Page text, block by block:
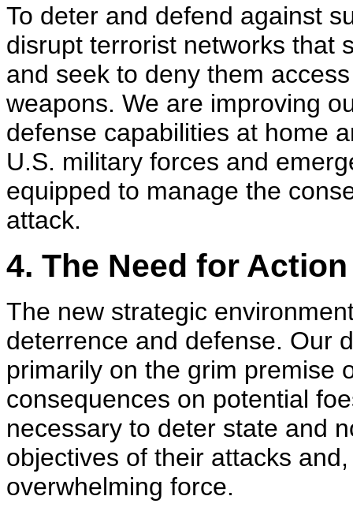
To deter and defend against
disrupt terrorist networks that
and seek to deny them
weapons. We are improving
defense capabilities at home
U.S. military forces and
equipped to manage the
attack.
4. The Need for Action
The new strategic
deterrence and defense. Our
primarily on the grim premise
consequences on potential
necessary to deter state and
objectives of their attacks
overwhelming force.